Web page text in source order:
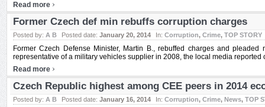
Read more ›
Former Czech def min rebuffs corruption charges
Posted by: A B Posted date: January 20, 2014 In: Corruption, Crime, TOP STORY
Former Czech Defense Minister, Martin B., rebuffed charges and
representative of a military vehicles supplier in 2008, the local media reported
Read more ›
Czech Republic highest among CEE peers in 2014
Posted by: A B Posted date: January 16, 2014 In: Corruption, Crime, News, TOP